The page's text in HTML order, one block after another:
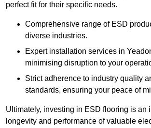
perfect fit for their specific needs.
Comprehensive range of ESD
diverse industries.
Expert installation services in
minimising disruption to your
Strict adherence to industry quality
standards, ensuring your peace of
Ultimately, investing in ESD flooring is an
longevity and performance of valuable